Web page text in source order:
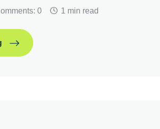
0 1 min read
Corporate Finance & Investment
Corporate Finance & Investment